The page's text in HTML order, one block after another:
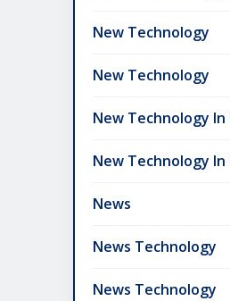
New Technology
New Technology
New Technology
New Technology
News
News Technology
News Technology